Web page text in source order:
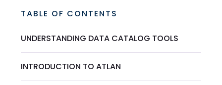
TABLE OF CONTENTS
UNDERSTANDING DATA CATALOG TOOLS
INTRODUCTION TO ATLAN